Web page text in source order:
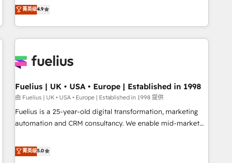
HubSpot or seeking to turn around a poor install, our team
have the change management expertise to deliver the
leur transformation. Le problème ? 58% des dirigeants
savent que l'IA est vitale pour leur survie. Mais 57% n'ont
aucune stratégie. Et 43% ne maîtrisent même pas leurs
données. C'est le paradoxe français : conscience totale,
n'est pas une entreprise qui utilise l'IA. C'est une
humaine et l'intelligence artificielle. Pas pour remplacer
l'humain, mais pour l'augmenter. Chez Ideagency, nous
accompagnons cette transformation. D'abord les
fondations : des données unifiées, des processus alignés.
surtout : l'humain qui reste au centre. Parce que la vraie
performance vient de l'intérieur. Act Inside. Stand Out.
菁英级4.9
Fuelius | UK • USA • Europe | Established in 1998
由 Fuelius | UK • USA • Europe | Established in 1998 提供
Fuelius is a 25-year-old digital transformation, marketing
automation and CRM consultancy. We enable mid-market
and fuel their growth. We modernise platforms, streamline
operations that are causing inefficiencies, improve
菁英级5.0